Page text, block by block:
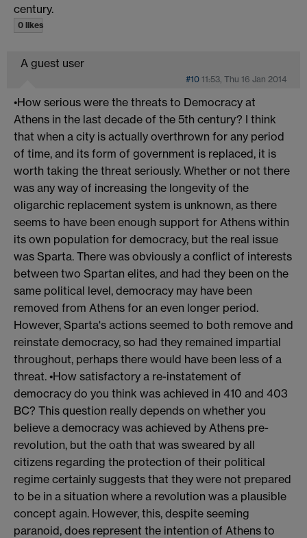
century.
0 likes
A guest user
#10 11:53, Thu 16 Jan 2014
•How serious were the threats to Democracy at
Athens in the last decade of the 5th century? I think
that when a city is actually overthrown for any period
of time, and its form of government is replaced, it is
worth taking the threat seriously. Whether or not there
was any way of increasing the longevity of the
oligarchic replacement system is unknown, as there
seems to have been enough support for Athens within
its own population for democracy, but the real issue
was Sparta. There was obviously a conflict of interests
between two Spartan elites, and had they been on the
same political level, democracy may have been
removed from Athens for an even longer period.
However, Sparta's actions seemed to both remove and
reinstate democracy, so had they remained impartial
throughout, perhaps there would have been less of a
threat. •How satisfactory a re-instatement of
democracy do you think was achieved in 410 and 403
BC? This question really depends on whether you
believe a democracy was achieved by Athens pre-
revolution, but the oath that was sweared by all
citizens regarding the protection of their political
regime certainly suggests that they were not prepared
to be in a situation where a revolution was a plausible
concept again. However, this, despite seeming
paranoid, does represent the intention of Athens to